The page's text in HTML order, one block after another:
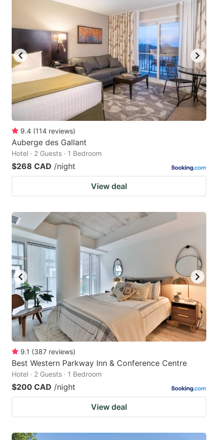
9.4 (114 reviews)
Auberge des Gallant
Hotel · 2 Guests · 1 Bedroom
$268 CAD /night
View deal
9.1 (387 reviews)
Best Western Parkway Inn & Conference Centre
Hotel · 2 Guests · 1 Bedroom
$200 CAD /night
View deal